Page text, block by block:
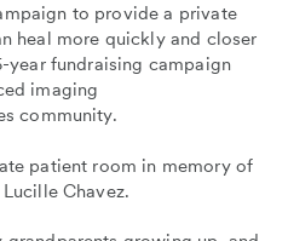
to provide a private
heal more quickly and closer
year fundraising campaign
imaging
community.
patient room in memory of
Chavez.